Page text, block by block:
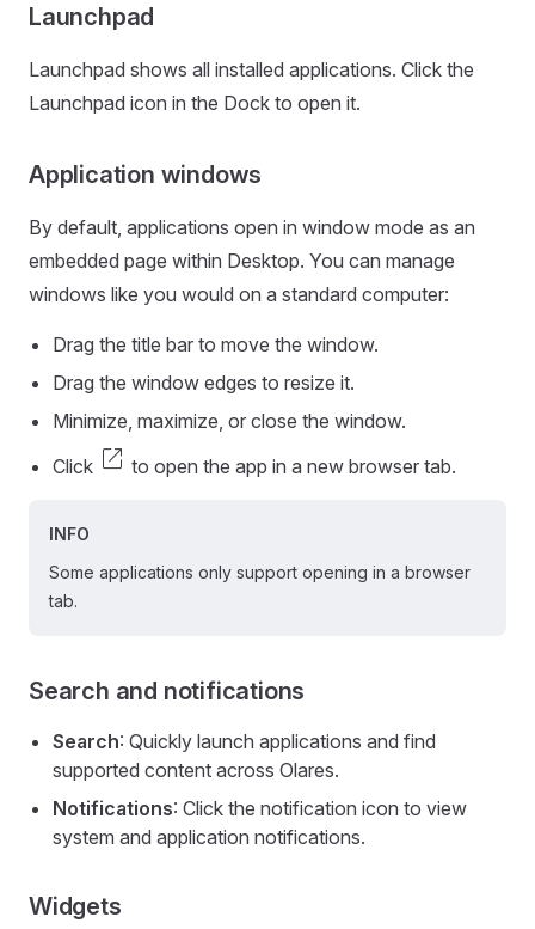
Launchpad
Launchpad shows all installed applications. Click the
Launchpad icon in the Dock to open it.
Application windows
By default, applications open in window mode as an
embedded page within Desktop. You can manage
windows like you would on a standard computer:
Drag the title bar to move the window.
Drag the window edges to resize it.
Minimize, maximize, or close the window.
Click open_in_new to open the app in a new browser tab.
INFO
Some applications only support opening in a browser
tab.
Search and notifications
Search: Quickly launch applications and find
supported content across Olares.
Notifications: Click the notification icon to view
system and application notifications.
Widgets